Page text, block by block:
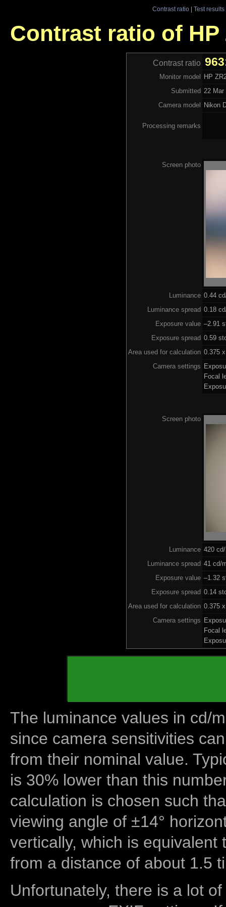
Contrast ratio| Test results
Contrast ratio of HP
Contrast ratio
Monitor model
HP
Submitted 22
Camera model
Nikon
Processing remarks
Screen photo
Luminance 0.44
Luminance spread 0.18
Exposure value –2.91
Exposure spread 0.59
Area used for calculation 0.375
Camera settings
Focal
Screen photo
Luminance 420
Luminance spread 41 cd/
Exposure value –1.32
Exposure spread 0.14
Area used for calculation 0.375
Camera settings
Focal
The luminance values in cd/
since camera sensitivities
from their nominal value.
is 30% lower than this
calculation is chosen such
viewing angle of ±14°
vertically, which is equivalent
from a distance of about 1.5
Unfortunately, there is a lot